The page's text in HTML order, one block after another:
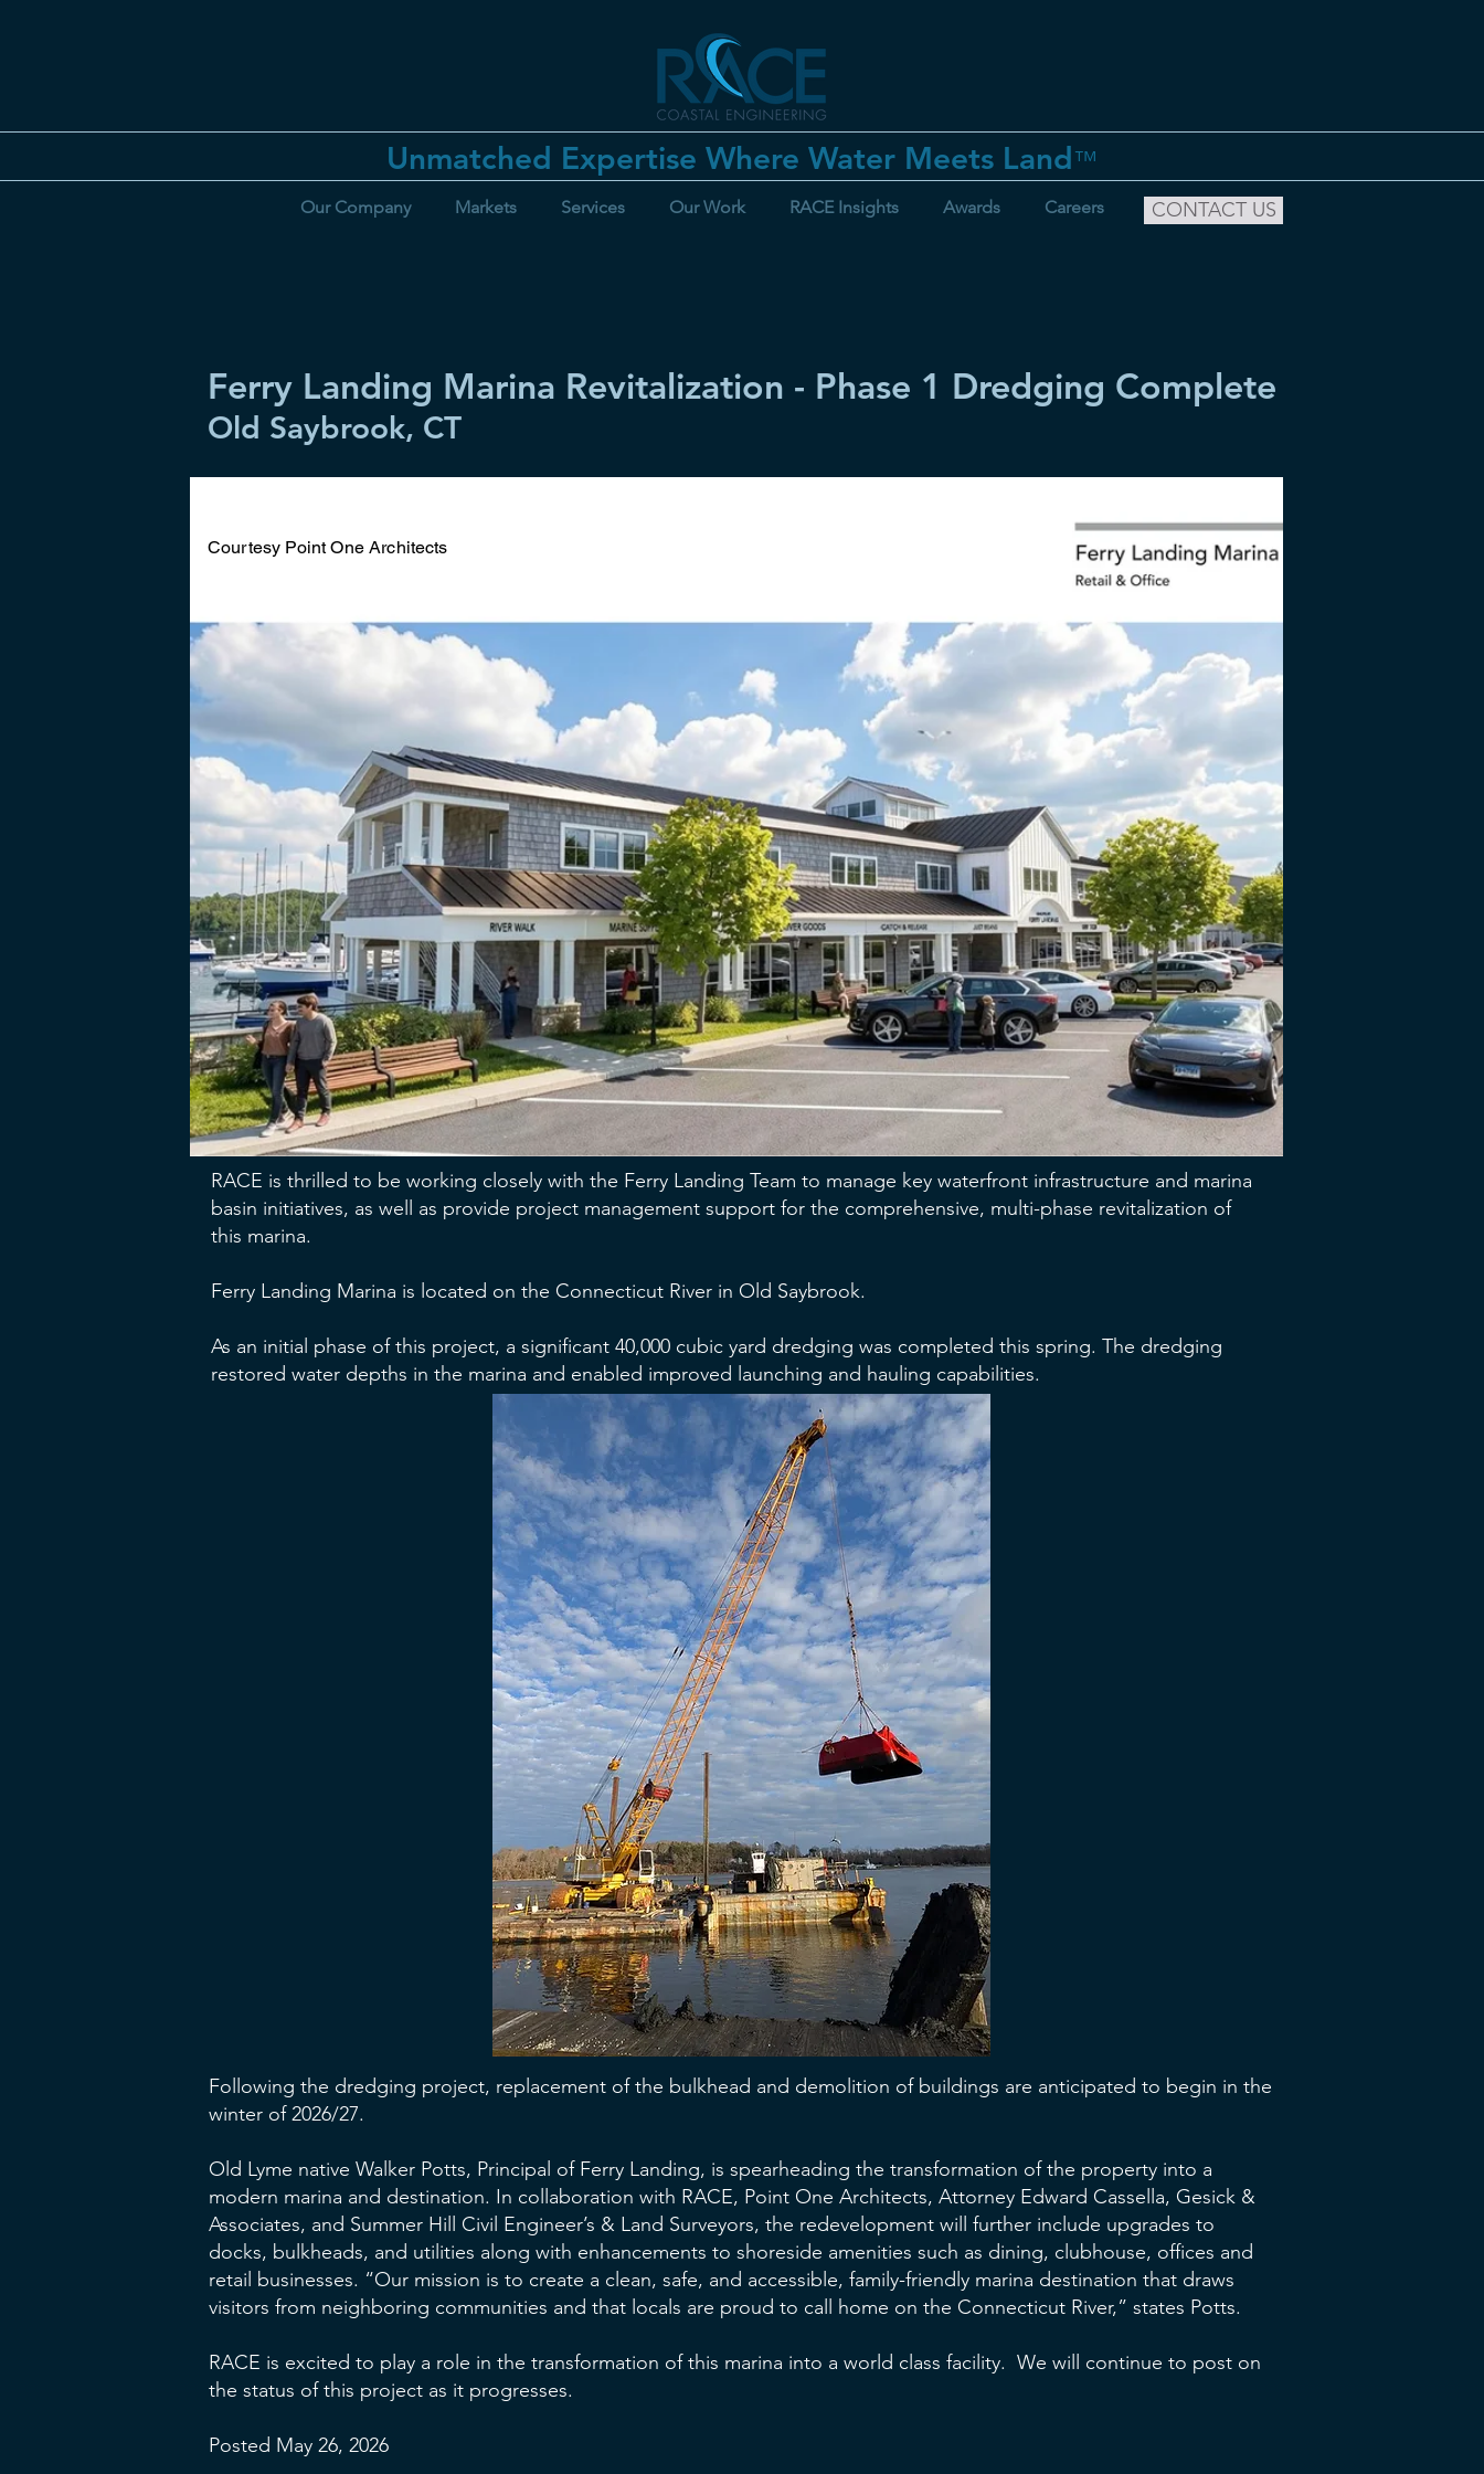
Unmatched Expertise Where Water Meets Land™
Our Company Markets Services Our Work RACE Insights Awards Careers CONTACT US
Ferry Landing Marina Revitalization - Phase 1 Dredging Complete
Old Saybrook, CT
Courtesy Point One Architects
RACE is thrilled to be working closely with the Ferry Landing Team to manage key waterfront infrastructure and marina
basin initiatives, as well as provide project management support for the comprehensive, multi-phase revitalization of
this marina.
Ferry Landing Marina is located on the Connecticut River in Old Saybrook.
As an initial phase of this project, a significant 40,000 cubic yard dredging was completed this spring. The dredging
restored water depths in the marina and enabled improved launching and hauling capabilities.
Following the dredging project, replacement of the bulkhead and demolition of buildings are anticipated to begin in the
winter of 2026/27.
Old Lyme native Walker Potts, Principal of Ferry Landing, is spearheading the transformation of the property into a
modern marina and destination. In collaboration with RACE, Point One Architects, Attorney Edward Cassella, Gesick &
Associates, and Summer Hill Civil Engineer’s & Land Surveyors, the redevelopment will further include upgrades to
docks, bulkheads, and utilities along with enhancements to shoreside amenities such as dining, clubhouse, offices and
retail businesses. “Our mission is to create a clean, safe, and accessible, family-friendly marina destination that draws
visitors from neighboring communities and that locals are proud to call home on the Connecticut River,” states Potts.
RACE is excited to play a role in the transformation of this marina into a world class facility. We will continue to post on
the status of this project as it progresses.
Posted May 26, 2026